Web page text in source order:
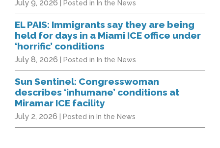
July 9, 2026 | Posted in In the News
EL PAIS: Immigrants say they are being
held for days in a Miami ICE office under
‘horrific’ conditions
July 8, 2026 | Posted in In the News
Sun Sentinel: Congresswoman
describes ‘inhumane’ conditions at
Miramar ICE facility
July 2, 2026 | Posted in In the News